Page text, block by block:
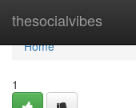
thesocialvibes
Home
Home
1